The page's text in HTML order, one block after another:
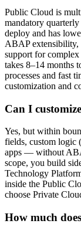
Public Cloud is
mandatory
deploy and has
ABAP extensibility,
support for
takes 8–14 months
processes and fast
customization and
Can I
Yes, but within
fields, custom logic
apps — without
scope, you build
Technology
inside the Public
choose Private
How much